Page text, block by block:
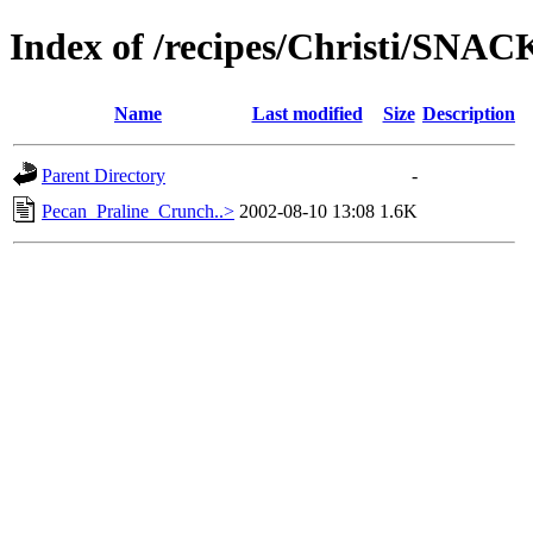
Index of /recipes/Christi/
Name Last modified Size Description
Parent Directory
-
Pecan_Praline_Crunch..> 2002-08-10 13:08 1.6K